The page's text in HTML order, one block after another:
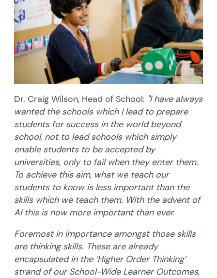
Dr. Craig Wilson, Head of School: "I have always
wanted the schools which I lead to prepare
students for success in the world beyond
school, not to lead schools which simply
enable students to be accepted by
universities, only to fail when they enter them.
To achieve this aim, what we teach our
students to know is less important than the
skills which we teach them. With the advent of
AI this is now more important than ever.
Foremost in importance amongst those skills
are thinking skills. These are already
encapsulated in the ‘Higher Order Thinking’
strand of our School-Wide Learner Outcomes,